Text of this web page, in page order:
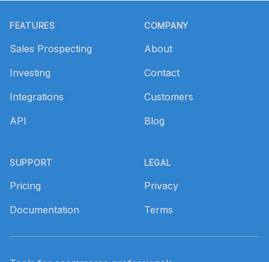
FEATURES
Sales Prospecting
Investing
Integrations
API
SUPPORT
Pricing
Documentation
COMPANY
About
Contact
Customers
Blog
LEGAL
Privacy
Terms